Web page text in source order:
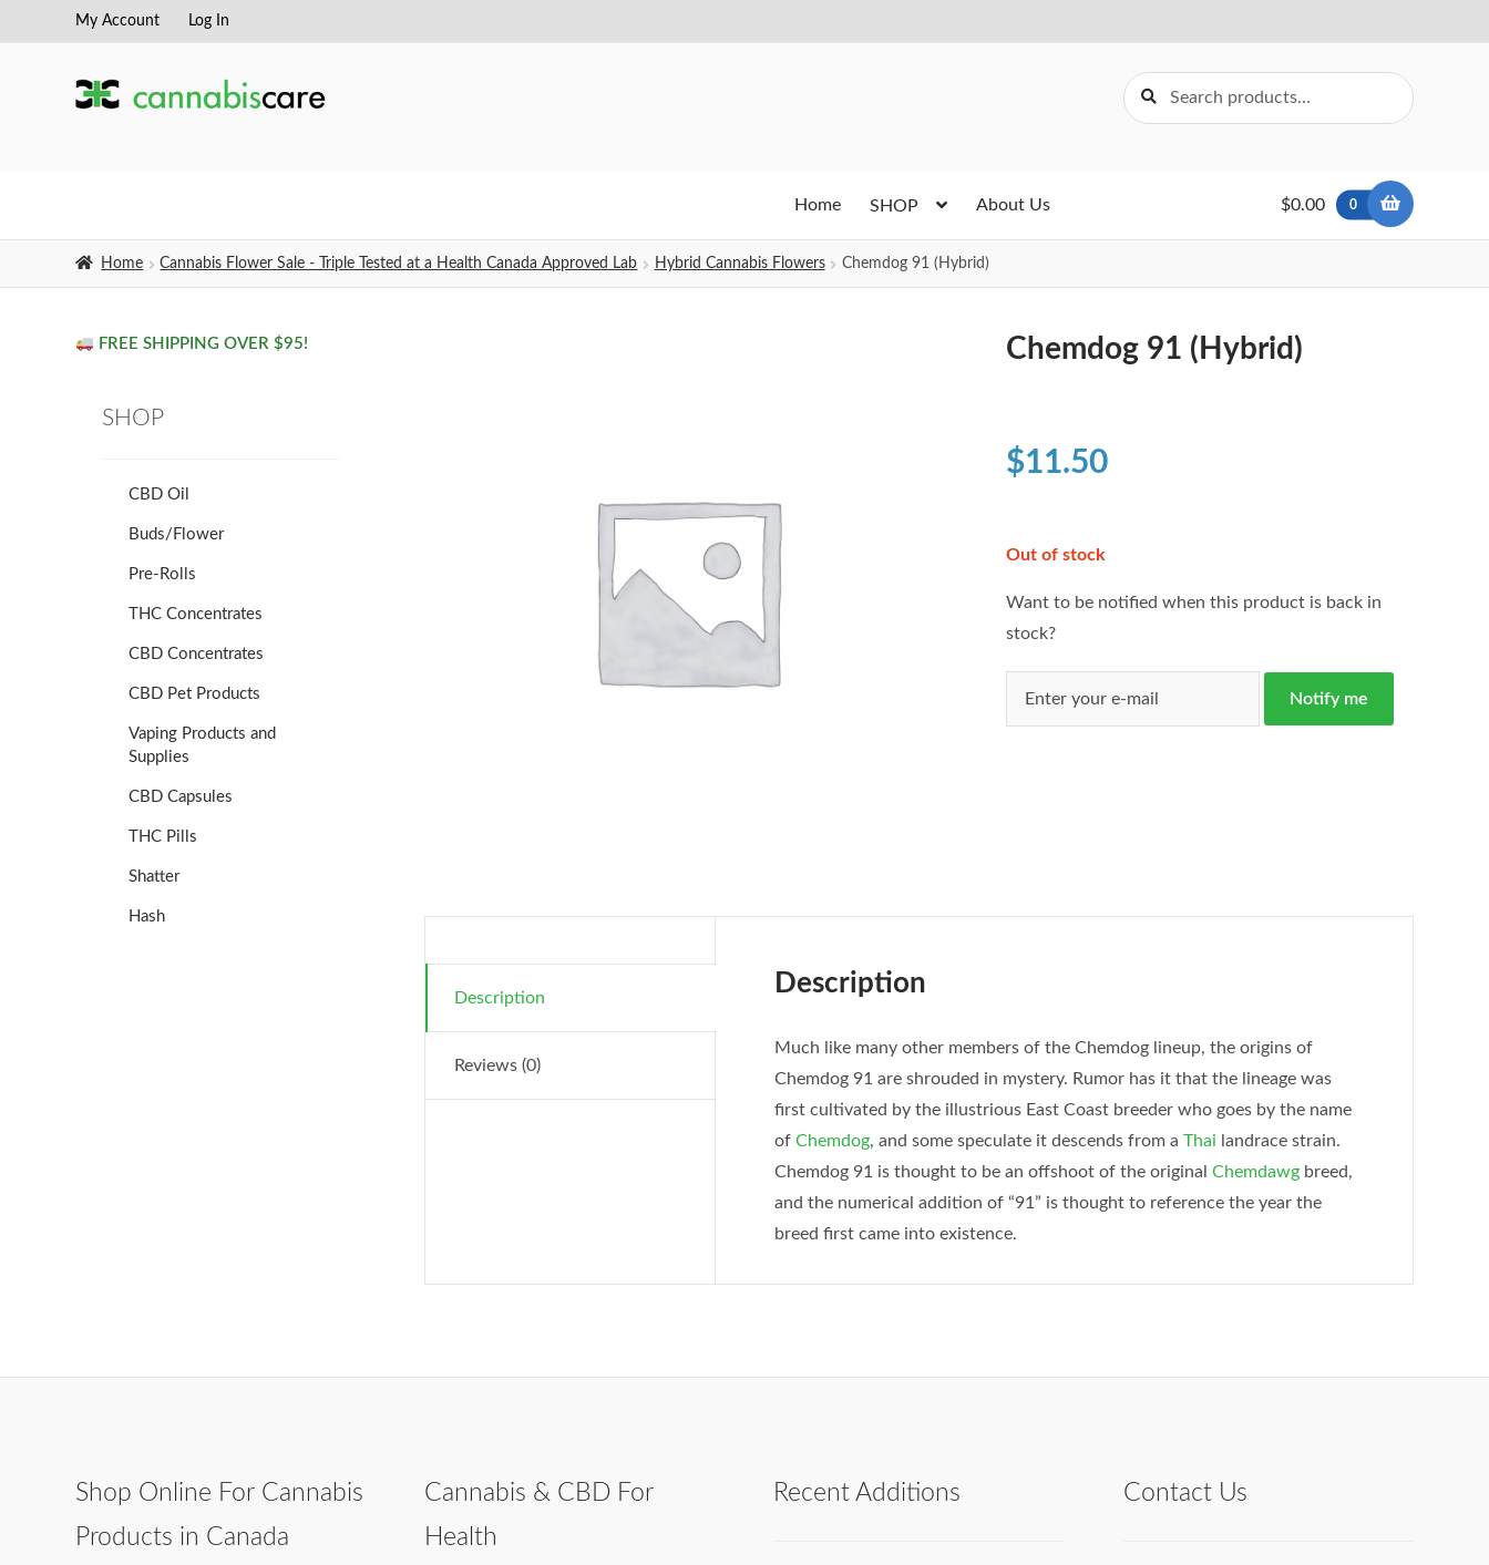
Skip
navigation
Skip
content
My Account Log In
Search
for:
Search
Home SHOP About Us $0.00 0
Home Cannabis Flower Sale - Triple Tested at a Health Canada Approved Lab Hybrid Cannabis Flowers Chemdog 91 (Hybrid)
Chemdog 91 (Hybrid)
$11.50
Out of stock
Want to be notified when this product is back in
stock?
Notify me
Description
Reviews (0)
Description
Much like many other members of the Chemdog lineup, the origins of
Chemdog 91 are shrouded in mystery. Rumor has it that the lineage was
first cultivated by the illustrious East Coast breeder who goes by the name
of Chemdog, and some speculate it descends from a Thai landrace strain.
Chemdog 91 is thought to be an offshoot of the original Chemdawgbreed,
and the numerical addition of “91” is thought to reference the year the
breed first came into existence.
FREE SHIPPING OVER $95!
SHOP
CBD Oil
Buds/Flower
Pre-Rolls
THC Concentrates
CBD Concentrates
CBD Pet Products
Vaping Products and
Supplies
CBD Capsules
THC Pills
Shatter
Hash
Shop Online For Cannabis
Products in Canada
Cannabis & CBD For
Health
Recent Additions Contact Us